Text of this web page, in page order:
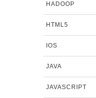
HADOOP
HTML5
IOS
JAVA
JAVASCRIPT